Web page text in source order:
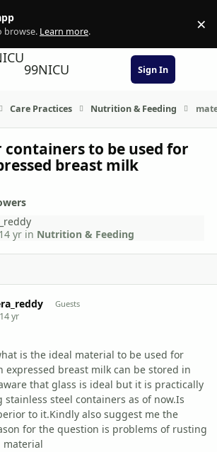
browse. Learn more. ×
99NICU Sign In
Care Practices Nutrition & Feeding
to be used for
breast milk
14 yr in Nutrition & Feeding
Guests
14 yr
is the ideal material to be used for
expressed breast milk can be stored in
that glass is ideal but it is practically
steel containers as of now.Is
to it.Kindly also suggest me the
for the question is problems of rusting
material